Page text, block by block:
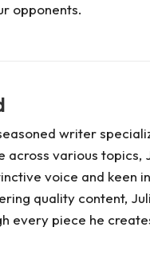
opponents.
writer
across various
voice and keen
quality content,
every piece he